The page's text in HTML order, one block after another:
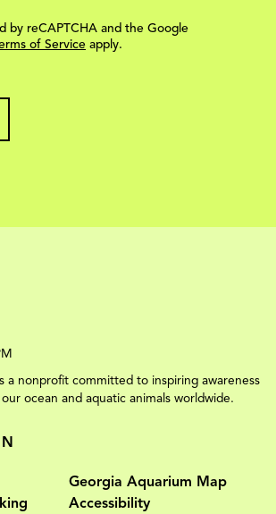
by reCAPTCHA and the Google
of Service apply.
a nonprofit committed to inspiring awareness
ocean and aquatic animals worldwide.
Georgia Aquarium Map
Accessibility